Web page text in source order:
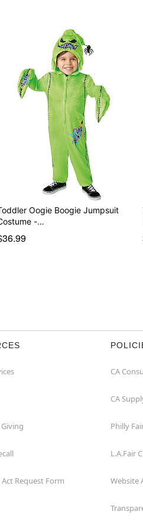
Oogie Boogie Jumpsuit
-…
Act Request Form
CA
CA
Philly
L.A.Fair
Website